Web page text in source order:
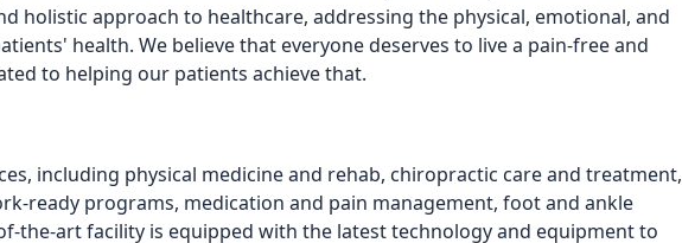
holistic approach to healthcare, addressing the physical, emotional, and
health. We believe that everyone deserves to live a pain-free and
to helping our patients achieve that.
including physical medicine and rehab, chiropractic care and treatment,
ready programs, medication and pain management, foot and ankle
the-art facility is equipped with the latest technology and equipment to